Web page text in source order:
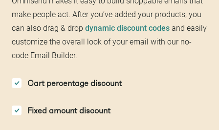
make people act. After you’ve added your products, you
can also drag & drop dynamic discount codes and easily
customize the overall look of your email with our no-
code Email Builder.
Cart percentage discount
Fixed amount discount